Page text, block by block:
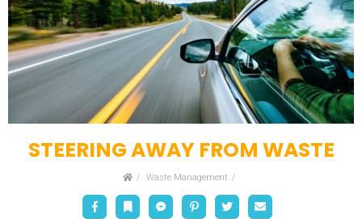
STEERING AWAY FROM WASTE
HomeWaste Management
Facebook Bookmark MessengerPinterest Twitter Email